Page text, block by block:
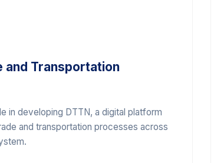
and Transportation
in developing DTTN, a digital platform
and transportation processes across